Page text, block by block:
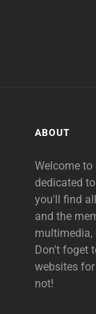
ABOUT
Welcome to
dedicated
you'll find
and the
multimedia,
Don't foget
websites
not!